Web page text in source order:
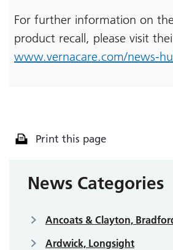
For further information on
product recall, please visit
www.vernacare.com/news-
Print this page
News Categories
Ancoats & Clayton,
Ardwick, Longsight